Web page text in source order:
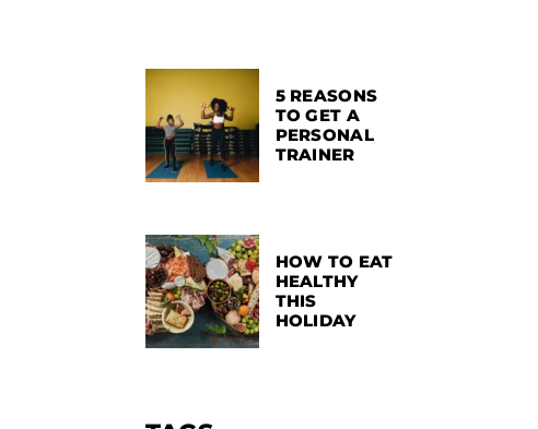
5 REASONS
TO GET A
PERSONAL
TRAINER
HOW TO EAT
HEALTHY
THIS
HOLIDAY